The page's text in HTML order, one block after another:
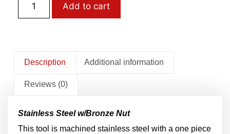
Add to cart
Description Additional information
Reviews (0)
Stainless Steel w/Bronze Nut
This tool is machined stainless steel with a one piece